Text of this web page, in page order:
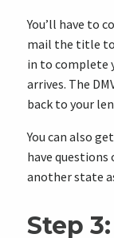
You’ll have to
mail the title to
in to complete
arrives. The
back to your
You can also
have questions
another state
Step